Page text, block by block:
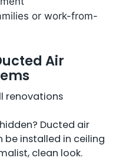
or work-from-
Air
renovations
Ducted air
installed in ceiling
clean look.